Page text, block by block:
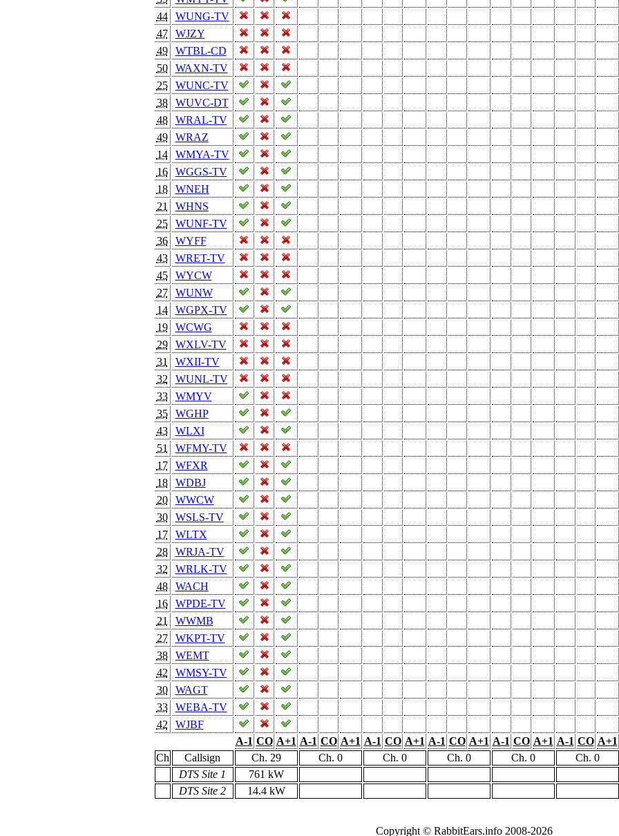
44
WUNG-TV
47
WJZY
49
WTBL-CD
50
WAXN-TV
25
WUNC-TV
38
WUVC-DT
48
WRAL-TV
49
WRAZ
14
WMYA-TV
16
WGGS-TV
18
WNEH
21
WHNS
25
WUNF-TV
36
WYFF
43
WRET-TV
45
WYCW
27
WUNW
14
WGPX-TV
19
WCWG
29
WXLV-TV
31
WXII-TV
32
WUNL-TV
33
WMYV
35
WGHP
43
WLXI
51
WFMY-TV
17
WFXR
18
WDBJ
20
WWCW
30
WSLS-TV
17
WLTX
28
WRJA-TV
32
WRLK-TV
48
WACH
16
WPDE-TV
21
WWMB
27
WKPT-TV
38
WEMT
42
WMSY-TV
30
WAGT
33
WEBA-TV
42
WJBF
A-1 CO A+1 A-1 CO A+1 A-1 CO A+1 A-1 CO A+1 A-1 CO A+1 A-1 CO A+1
Ch
Callsign Ch. 29 Ch. 0 Ch. 0 Ch. 0 Ch. 0 Ch. 0
DTS Site 1
761 kW
DTS Site 2
14.4 kW
Copyright © RabbitEars.info 2008-2026